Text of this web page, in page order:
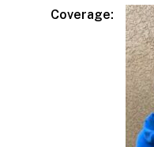
Coverage: